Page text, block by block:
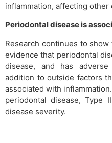
inflammation, affecting other
Periodontal disease is
Research continues to
evidence that periodontal
disease, and has
addition to outside factors
associated with
periodontal disease, Type
disease severity.